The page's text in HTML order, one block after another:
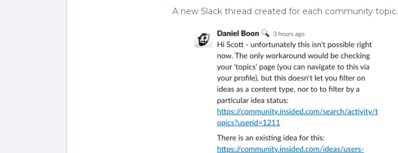
A new Slack thread created for each community topic.